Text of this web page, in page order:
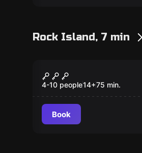
Rock Island, 7 min
Missing
4-10 people14+75 min.
Book